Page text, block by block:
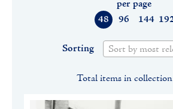
48 96 144
per page
Sorting Sort by most
Total items in